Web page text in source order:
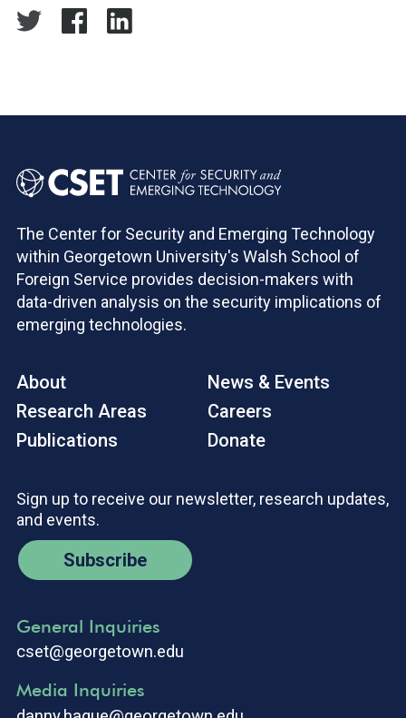
The Center for Security and Emerging Technology
within Georgetown University's Walsh School of
Foreign Service provides decision-makers with
data-driven analysis on the security implications of
emerging technologies.
About
Research Areas
Publications
News & Events
Careers
Donate
Sign up to receive our newsletter, research updates,
and events.
Subscribe
General Inquiries
cset@georgetown.edu
Media Inquiries